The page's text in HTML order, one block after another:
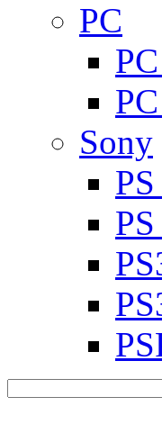
PC
Sony